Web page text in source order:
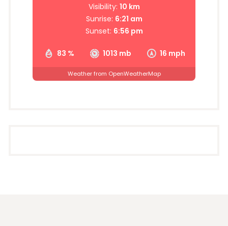
83 % 1013 mb 16 mph
Visibility: 10 km
Sunrise: 6:21 am
Sunset: 6:56 pm
Weather from OpenWeatherMap